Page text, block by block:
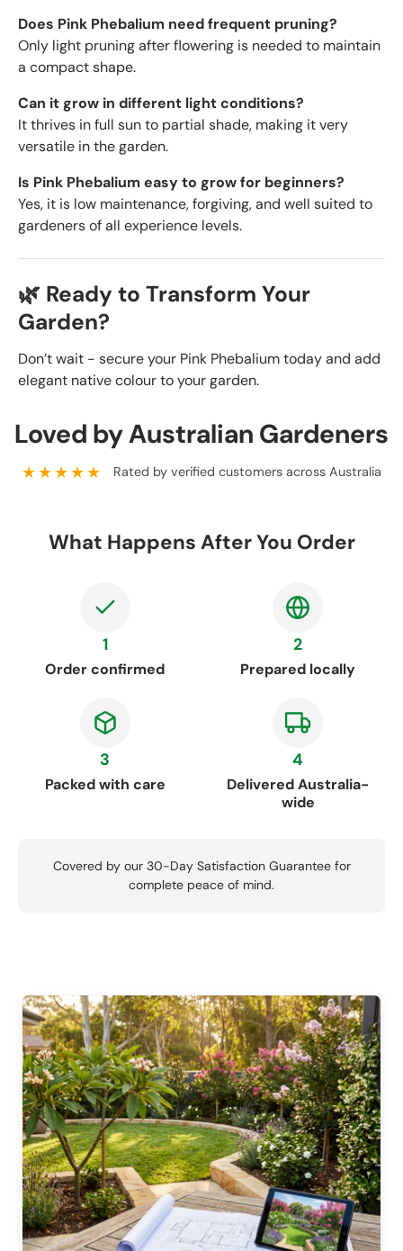
Does Pink Phebalium need frequent pruning?
Only light pruning after flowering is needed to maintain
a compact shape.
Can it grow in different light conditions?
It thrives in full sun to partial shade, making it very
versatile in the garden.
Is Pink Phebalium easy to grow for beginners?
Yes, it is low maintenance, forgiving, and well suited to
gardeners of all experience levels.
🌿 Ready to Transform Your
Garden?
Don’t wait - secure your Pink Phebalium today and add
elegant native colour to your garden.
Loved by Australian Gardeners
★★★★★ Rated by verified customers across Australia
What Happens After You Order
1
Order confirmed
2
Prepared locally
3
Packed with care
4
Delivered Australia-
wide
Covered by our 30-Day Satisfaction Guarantee for
complete peace of mind.